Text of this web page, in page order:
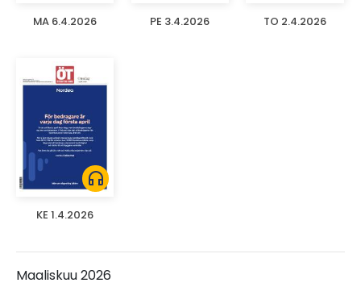
MA 6.4.2026 PE 3.4.2026 TO 2.4.2026
headphones
KE 1.4.2026
Maaliskuu 2026